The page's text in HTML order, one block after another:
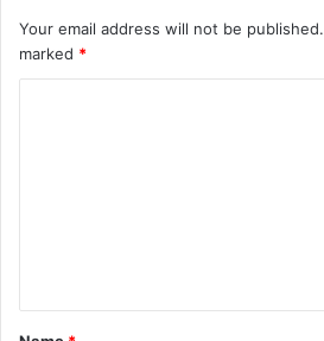
Your email address will not be published.
marked *
t